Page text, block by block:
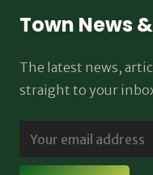
Town News
The latest news,
straight to your